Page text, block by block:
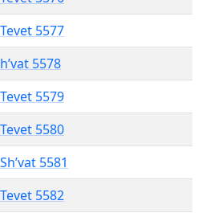
5577
5578
5579
5580
5581
5582